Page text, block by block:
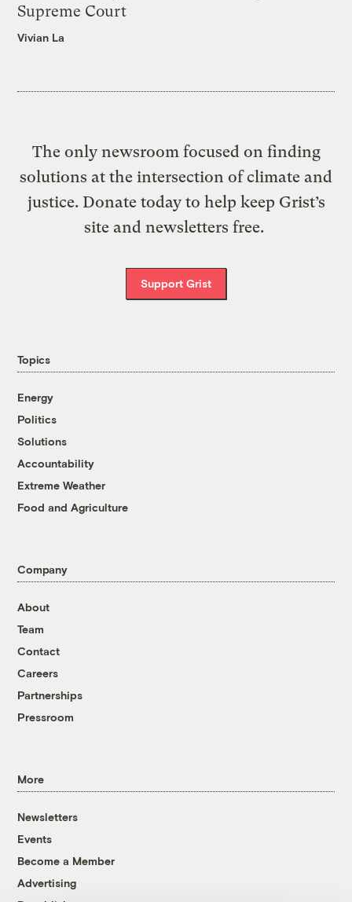
Supreme Court
Vivian La
The only newsroom focused on finding
solutions at the intersection of climate and
justice. Donate today to help keep Grist’s
site and newsletters free.
Support Grist
Topics
Energy
Politics
Solutions
Accountability
Extreme Weather
Food and Agriculture
Company
About
Team
Contact
Careers
Partnerships
Pressroom
More
Newsletters
Events
Become a Member
Advertising